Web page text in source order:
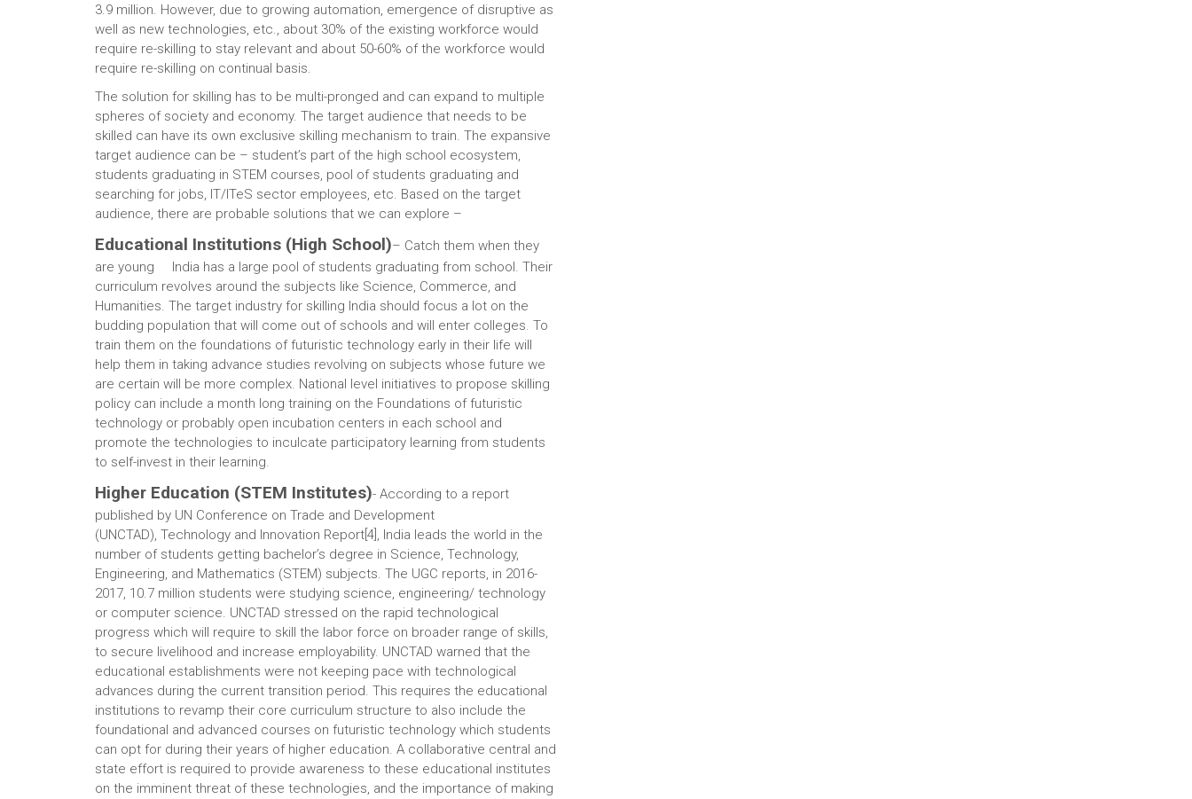
3.9 million. However, due to growing automation, emergence of disruptive as
well as new technologies, etc., about 30% of the existing workforce would
require re-skilling to stay relevant and about 50-60% of the workforce would
require re-skilling on continual basis.
The solution for skilling has to be multi-pronged and can expand to multiple
spheres of society and economy. The target audience that needs to be
skilled can have its own exclusive skilling mechanism to train. The expansive
target audience can be – student’s part of the high school ecosystem,
students graduating in STEM courses, pool of students graduating and
searching for jobs, IT/ITeS sector employees, etc. Based on the target
audience, there are probable solutions that we can explore –
Educational Institutions (High School)– Catch them when they
are young India has a large pool of students graduating from school. Their
curriculum revolves around the subjects like Science, Commerce, and
Humanities. The target industry for skilling India should focus a lot on the
budding population that will come out of schools and will enter colleges. To
train them on the foundations of futuristic technology early in their life will
help them in taking advance studies revolving on subjects whose future we
are certain will be more complex. National level initiatives to propose skilling
policy can include a month long training on the Foundations of futuristic
technology or probably open incubation centers in each school and
promote the technologies to inculcate participatory learning from students
to self-invest in their learning.
Higher Education (STEM Institutes)- According to a report
published by UN Conference on Trade and Development
(UNCTAD), Technology and Innovation Report[4], India leads the world in the
number of students getting bachelor’s degree in Science, Technology,
Engineering, and Mathematics (STEM) subjects. The UGC reports, in 2016-
2017, 10.7 million students were studying science, engineering/ technology
or computer science. UNCTAD stressed on the rapid technological
progress which will require to skill the labor force on broader range of skills,
to secure livelihood and increase employability. UNCTAD warned that the
educational establishments were not keeping pace with technological
advances during the current transition period. This requires the educational
institutions to revamp their core curriculum structure to also include the
foundational and advanced courses on futuristic technology which students
can opt for during their years of higher education. A collaborative central and
state effort is required to provide awareness to these educational institutes
on the imminent threat of these technologies, and the importance of making